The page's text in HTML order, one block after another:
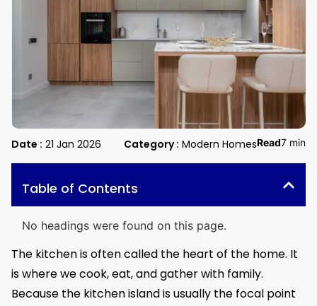
Date : 21 Jan 2026 Category : Modern HomesRead7 min
Table of Contents
No headings were found on this page.
The kitchen is often called the heart of the home. It
is where we cook, eat, and gather with family.
Because the kitchen island is usually the focal point